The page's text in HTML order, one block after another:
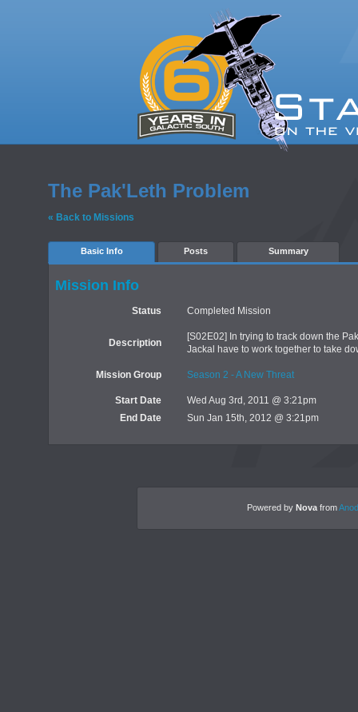
The Pak'Leth Problem
« Back to Missions
Basic Info Posts Summary
Mission Info
Status Completed Mission
Description
[S02E02] In trying to track down the
Jackal have to work together to take
Mission Group Season 2 - A New Threat
Start Date
Wed Aug 3rd, 2011 @ 3:21pm
End Date
Sun Jan 15th, 2012 @ 3:21pm
Powered by Nova from